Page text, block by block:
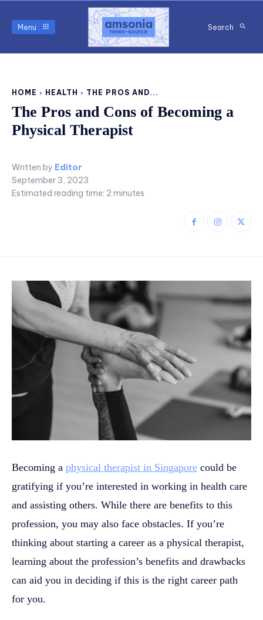
Menu Search
HOME HEALTH THE PROS AND...
The Pros and Cons of Becoming a
Physical Therapist
Written by Editor
September 3, 2023
Estimated reading time: 2 minutes
Becoming a physical therapist in Singapore could be
gratifying if you’re interested in working in health care
and assisting others. While there are benefits to this
profession, you may also face obstacles. If you’re
thinking about starting a career as a physical therapist,
learning about the profession’s benefits and drawbacks
can aid you in deciding if this is the right career path
for you.